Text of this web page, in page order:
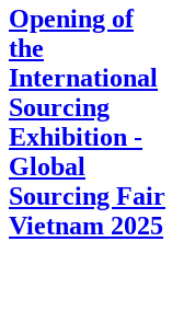
Opening of
the
International
Sourcing
Exhibition -
Global
Sourcing Fair
Vietnam 2025